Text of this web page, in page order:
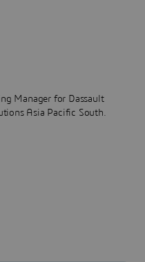
Manager for Dassault
Asia Pacific South.